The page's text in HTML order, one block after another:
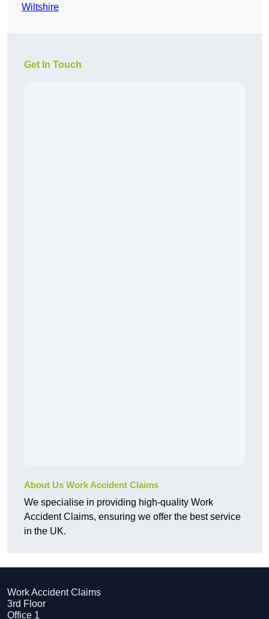
Wiltshire
Get In Touch
About Us Work Accident Claims
We specialise in providing high-quality Work
Accident Claims, ensuring we offer the best service
in the UK.
Work Accident Claims
3rd Floor
Office 1